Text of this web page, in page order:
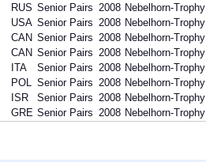
RUS Senior Pairs 2008 Nebelhorn-Trophy
USA Senior Pairs 2008 Nebelhorn-Trophy
CAN Senior Pairs 2008 Nebelhorn-Trophy
CAN Senior Pairs 2008 Nebelhorn-Trophy
ITA Senior Pairs 2008 Nebelhorn-Trophy
POL Senior Pairs 2008 Nebelhorn-Trophy
ISR Senior Pairs 2008 Nebelhorn-Trophy
GRE Senior Pairs 2008 Nebelhorn-Trophy